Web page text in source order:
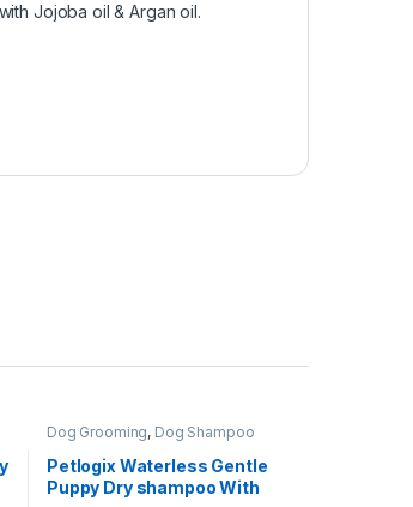
Jojoba oil & Argan oil.
Dog Grooming, Dog Shampoo
Petlogix Waterless Gentle
Puppy Dry shampoo With